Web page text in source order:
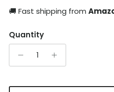
🚚 Fast shipping from
Quantity